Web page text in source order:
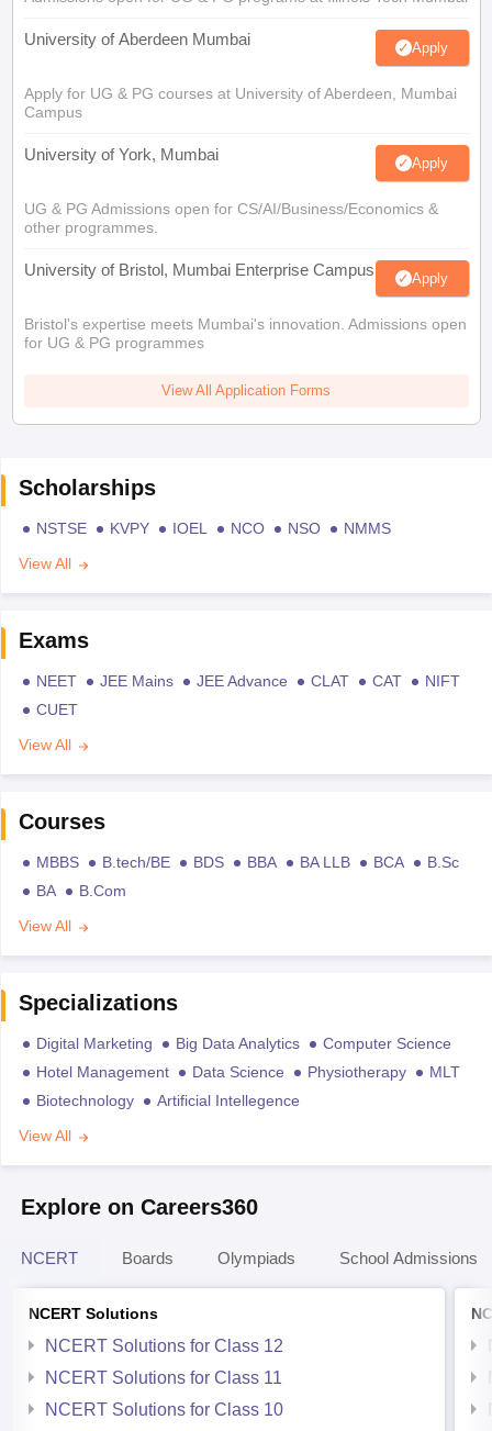
University of Aberdeen Mumbai Apply
Apply for UG & PG courses at University of Aberdeen, Mumbai
Campus
University of York, Mumbai Apply
UG & PG Admissions open for CS/AI/Business/Economics &
other programmes.
University of Bristol, Mumbai Enterprise Campus Apply
Bristol's expertise meets Mumbai's innovation. Admissions open
for UG & PG programmes
View All Application Forms
Scholarships
NSTSE KVPY IOEL NCO NSO
NMMS
View All
Exams
NEET JEE Mains JEE Advance CLAT CAT
NIFT
CUET
View All
Courses
MBBS B.tech/BE BDS BBA BA LLB BCA
B.Sc
BA
B.Com
View All
Specializations
Digital Marketing Big Data Analytics
Computer Science
Hotel Management
Data Science Physiotherapy
MLT
Biotechnology
Artificial Intellegence
View All
Explore on Careers360
NCERT Boards Olympiads School Admissions
NCERT Solutions
NCERT Solutions for Class 12
NCERT Solutions for Class 11
NCERT Solutions for Class 10